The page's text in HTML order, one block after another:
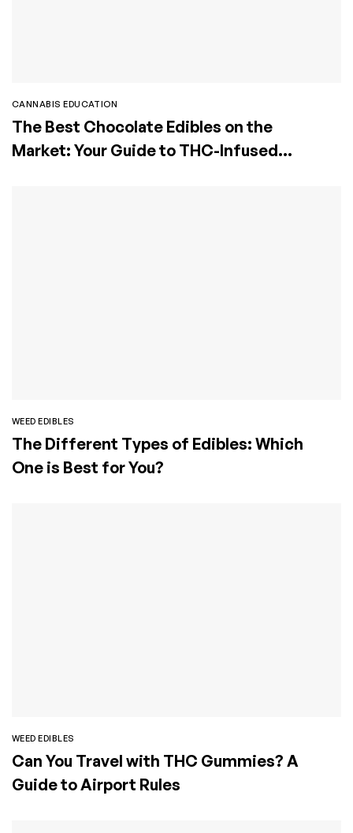
CANNABIS EDUCATION
The Best Chocolate Edibles on the
Market: Your Guide to THC-Infused
WEED EDIBLES
The Different Types of Edibles: Which
One is Best for You?
WEED EDIBLES
Can You Travel with THC Gummies? A
Guide to Airport Rules